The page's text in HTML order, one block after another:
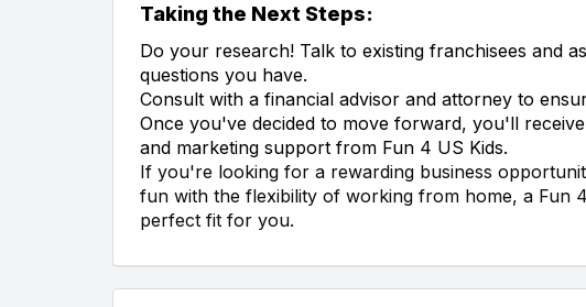
Taking the Next Steps:
Do your research! Talk to existing franchisees and
questions you have.
Consult with a financial advisor and attorney to
Once you've decided to move forward, you'll
and marketing support from Fun 4 US Kids.
If you're looking for a rewarding business
fun with the flexibility of working from home, a Fun
perfect fit for you.